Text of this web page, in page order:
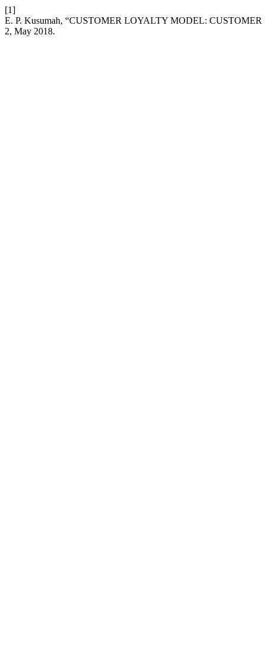
[1]
E. P. Kusumah, “CUSTOMER LOYALTY MODEL:
2, May 2018.